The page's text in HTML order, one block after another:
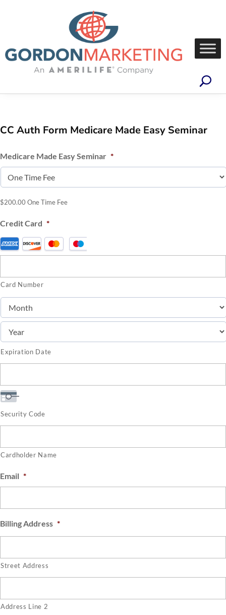
CC Auth Form Medicare Made Easy Seminar
Medicare Made Easy Seminar *
$200.00 One Time Fee
Credit Card *
Supported
American
Express,
Discover,
MasterCard,
Visa
Card Number
Expiration Date
Security Code
Cardholder Name
Email *
Billing Address *
Street Address
Address Line 2